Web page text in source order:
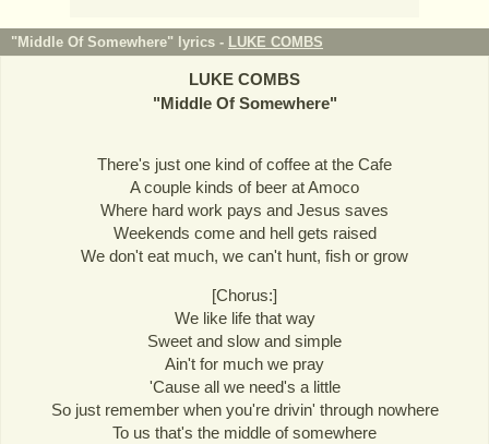
"Middle Of Somewhere" lyrics - LUKE COMBS
LUKE COMBS
"Middle Of Somewhere"
There's just one kind of coffee at the Cafe
A couple kinds of beer at Amoco
Where hard work pays and Jesus saves
Weekends come and hell gets raised
We don't eat much, we can't hunt, fish or grow
[Chorus:]
We like life that way
Sweet and slow and simple
Ain't for much we pray
'Cause all we need's a little
So just remember when you're drivin' through nowhere
To us that's the middle of somewhere